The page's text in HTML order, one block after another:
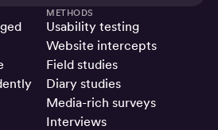
METHODS
Usability testing
Website intercepts
Field studies
Diary studies
Media-rich surveys
Interviews